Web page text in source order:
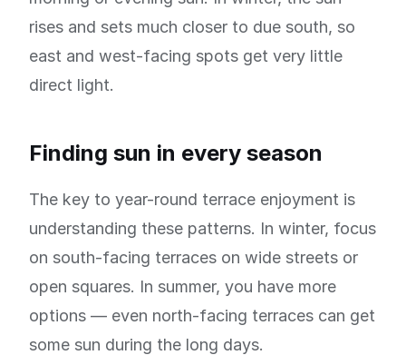
rises and sets much closer to due south, so
east and west-facing spots get very little
direct light.
Finding sun in every season
The key to year-round terrace enjoyment is
understanding these patterns. In winter, focus
on south-facing terraces on wide streets or
open squares. In summer, you have more
options — even north-facing terraces can get
some sun during the long days.